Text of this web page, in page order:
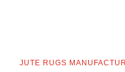
JUTE RUGS